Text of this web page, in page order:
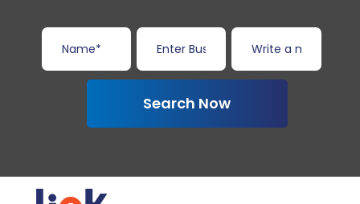
Search Now